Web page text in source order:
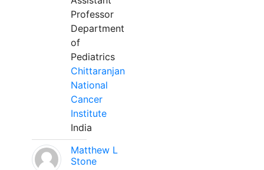
Professor
Department
of
Pediatrics
Chittaranjan
National
Cancer
Institute
India
Matthew L
Stone